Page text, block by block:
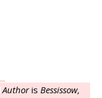
Authoris Bessissow,